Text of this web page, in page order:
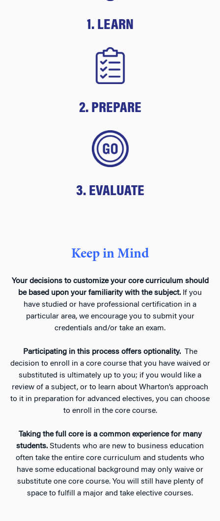
1. LEARN
2. PREPARE
3. EVALUATE
Keep in Mind
Your decisions to customize your core curriculum should
be based upon your familiarity with the subject. If you
have studied or have professional certification in a
particular area, we encourage you to submit your
credentials and/or take an exam.
Participating in this process offers optionality. The
decision to enroll in a core course that you have waived or
substituted is ultimately up to you; if you would like a
review of a subject, or to learn about Wharton’s approach
to it in preparation for advanced electives, you can choose
to enroll in the core course.
Taking the full core is a common experience for many
students. Students who are new to business education
often take the entire core curriculum and students who
have some educational background may only waive or
substitute one core course. You will still have plenty of
space to fulfill a major and take elective courses.